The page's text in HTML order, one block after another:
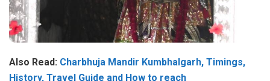
Also Read: Charbhuja Mandir Kumbhalgarh, Timings,
History, Travel Guide and How to reach